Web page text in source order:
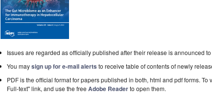
Issues are regarded as officially published after their release is announced
You maysign up for e-mail alerts to receive table of contents of newly
PDF is the official format for papers published in both, html and pdf forms.
Full-text" link, and use the freeAdobe Readerto open them.